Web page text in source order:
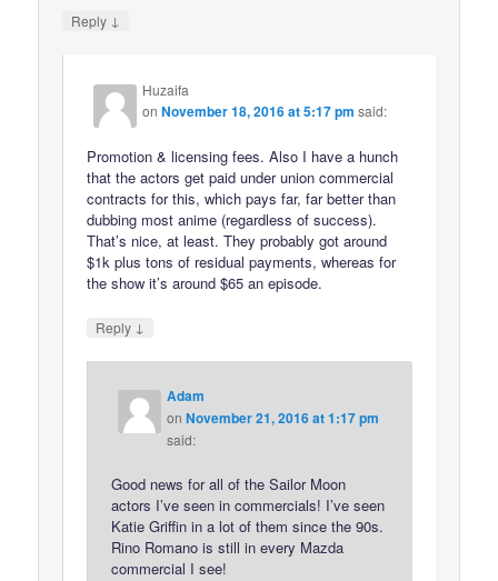
Reply ↓
Huzaifa
onNovember 18, 2016 at 5:17 pm said:
Promotion & licensing fees. Also I have a hunch
that the actors get paid under union commercial
contracts for this, which pays far, far better than
dubbing most anime (regardless of success).
That’s nice, at least. They probably got around
$1k plus tons of residual payments, whereas for
the show it’s around $65 an episode.
Reply ↓
Adam
onNovember 21, 2016 at 1:17 pm
said:
Good news for all of the Sailor Moon
actors I’ve seen in commercials! I’ve seen
Katie Griffin in a lot of them since the 90s.
Rino Romano is still in every Mazda
commercial I see!